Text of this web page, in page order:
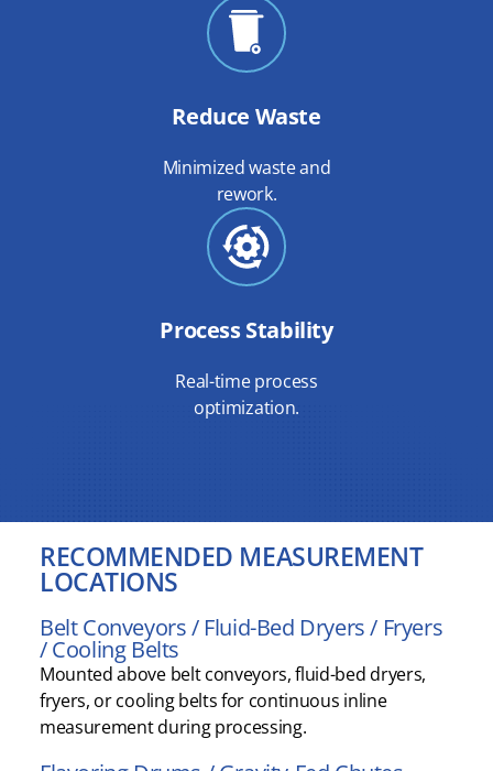
Reduce Waste
Minimized waste and
rework.
Process Stability
Real-time process
optimization.
RECOMMENDED MEASUREMENT
LOCATIONS
Belt Conveyors / Fluid-Bed Dryers / Fryers
/ Cooling Belts
Mounted above belt conveyors, fluid-bed dryers,
fryers, or cooling belts for continuous inline
measurement during processing.